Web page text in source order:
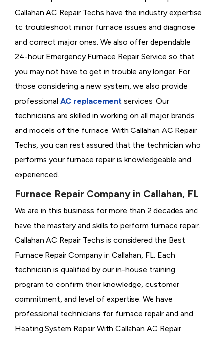
Callahan AC Repair Techs have the industry expertise
to troubleshoot minor furnace issues and diagnose
and correct major ones. We also offer dependable
24-hour Emergency Furnace Repair Service so that
you may not have to get in trouble any longer. For
those considering a new system, we also provide
professional AC replacement services. Our
technicians are skilled in working on all major brands
and models of the furnace. With Callahan AC Repair
Techs, you can rest assured that the technician who
performs your furnace repair is knowledgeable and
experienced.
Furnace Repair Company in Callahan, FL
We are in this business for more than 2 decades and
have the mastery and skills to perform furnace repair.
Callahan AC Repair Techs is considered the Best
Furnace Repair Company in Callahan, FL. Each
technician is qualified by our in-house training
program to confirm their knowledge, customer
commitment, and level of expertise. We have
professional technicians for furnace repair and and
Heating System Repair With Callahan AC Repair